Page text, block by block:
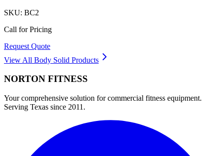
SKU: BC2
Call for Pricing
Request Quote
View All Body Solid Products
NORTON FITNESS
Your comprehensive solution for commercial fitness equipment.
Serving Texas since 2011.